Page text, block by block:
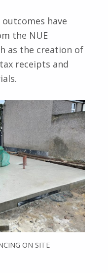
have
the NUE
as the creation of
receipts and
ON SITE